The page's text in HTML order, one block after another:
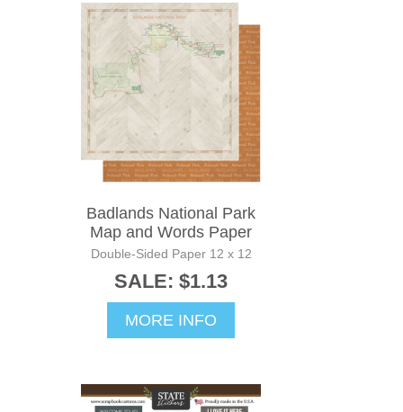
Badlands National Park
Map and Words Paper
Double-Sided Paper 12 x 12
SALE: $1.13
MORE INFO